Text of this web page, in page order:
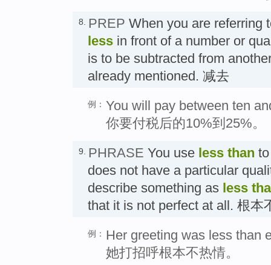
8. PREP When you are referring
less in front of a number or
is to be subtracted from
already mentioned. 减去
例： You will pay between ten
你要付税后的10%到25%。
9. PHRASE You use less than
does not have a particular
describe something as less
that it is not perfect at all. 根本
例： Her greeting was less than
她打招呼根本不热情。